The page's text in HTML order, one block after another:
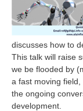
discusses how to
This talk will raise
we be flooded by
a fast moving
the ongoing
development.